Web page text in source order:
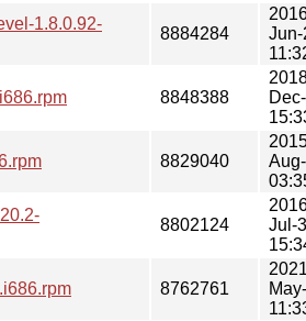
1.8.0.92-
8884284
8848388
8829040
8802124
Jul-
8762761